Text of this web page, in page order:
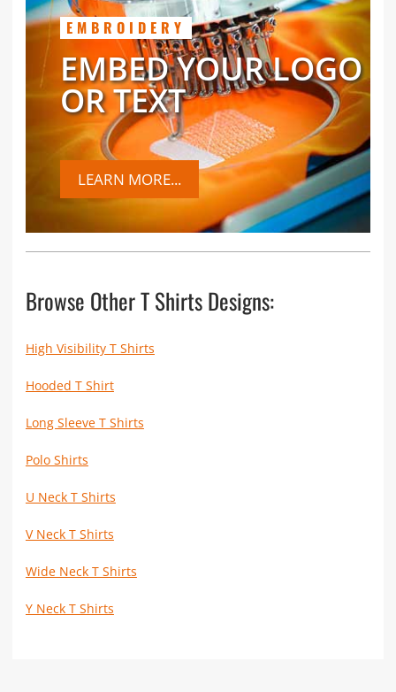
EMBROIDERY
EMBED YOUR LOGO
OR TEXT
LEARN MORE...
Browse Other T Shirts Designs:
High Visibility T Shirts
Hooded T Shirt
Long Sleeve T Shirts
Polo Shirts
U Neck T Shirts
V Neck T Shirts
Wide Neck T Shirts
Y Neck T Shirts